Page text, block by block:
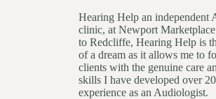
Hearing Help an independent
clinic, at Newport
to Redcliffe, Hearing Help is
of a dream as it allows me to
clients with the genuine care
skills I have developed over 20
experience as an Audiologist.